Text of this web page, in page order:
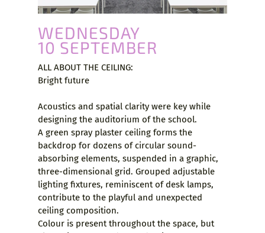
WEDNESDAY
10 SEPTEMBER
ALL ABOUT THE CEILING:
Bright future
Acoustics and spatial clarity were key while
designing the auditorium of the school.
A green spray plaster ceiling forms the
backdrop for dozens of circular sound-
absorbing elements, suspended in a graphic,
three-dimensional grid. Grouped adjustable
lighting fixtures, reminiscent of desk lamps,
contribute to the playful and unexpected
ceiling composition.
Colour is present throughout the space, but